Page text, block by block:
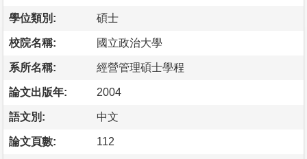
學位類別: 碩士
校院名稱: 國立政治大學
系所名稱: 經營管理碩士學程
論文出版年: 2004
語文別: 中文
論文頁數: 112